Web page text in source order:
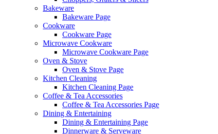
Bakeware
Bakeware Page
Cookware
Cookware Page
Microwave Cookware
Microwave Cookware Page
Oven & Stove
Oven & Stove Page
Kitchen Cleaning
Kitchen Cleaning Page
Coffee & Tea Accessories
Coffee & Tea Accessories Page
Dining & Entertaining
Dining & Entertaining Page
Dinnerware & Serveware